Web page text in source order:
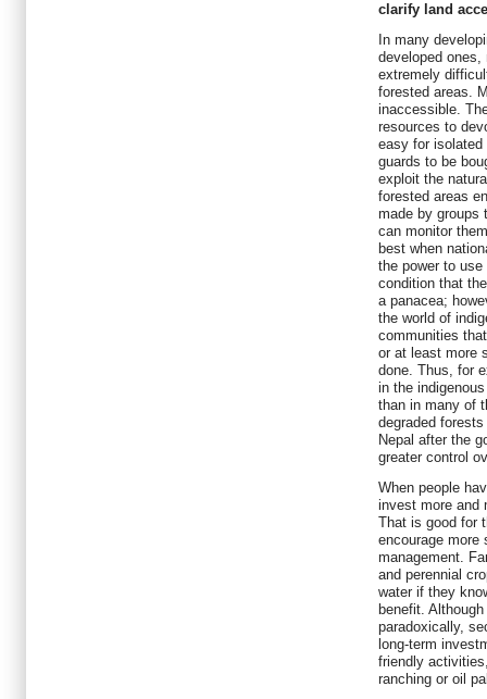
clarify land
In many
developed
extremely
forested areas.
inaccessible.
resources to
easy for isolated
guards to be
exploit the
forested areas
made by groups
can monitor
best when
the power to
condition that
a panacea;
the world of
communities
or at least more
done. Thus, for
in the
than in many of
degraded
Nepal after the
greater control
When people
invest more and
That is good for
encourage more
management.
and perennial
water if they
benefit.
paradoxically,
long-term
friendly
ranching or oil